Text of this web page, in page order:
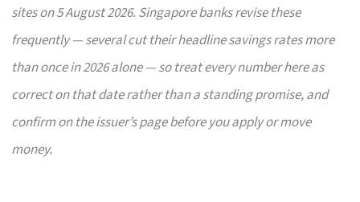
sites on 5 August 2026. Singapore banks revise these
frequently — several cut their headline savings rates more
than once in 2026 alone — so treat every number here as
correct on that date rather than a standing promise, and
confirm on the issuer’s page before you apply or move
money.